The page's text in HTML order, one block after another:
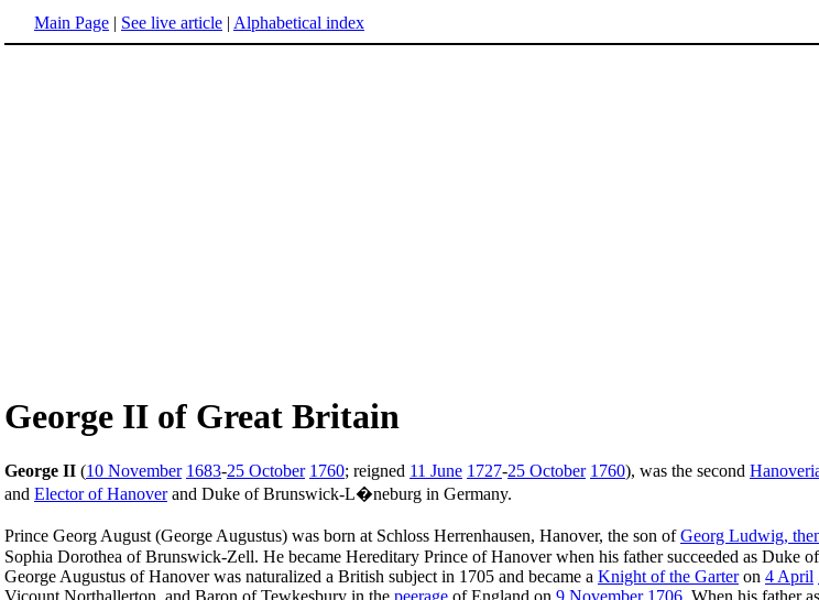
Main Page | See live article | Alphabetical index
George II of Great Britain
George II (10 November 1683-25 October 1760; reigned 11 June 1727-25 October 1760), was the second
and Elector of Hanoverand Duke of Brunswick-L�neburg in Germany.
Prince Georg August (George Augustus) was born at Schloss Herrenhausen, Hanover, the son ofGeorg Ludwig,
Sophia Dorothea of Brunswick-Zell. He became Hereditary Prince of Hanover when his father succeeded as Duke
George Augustus of Hanover was naturalized a British subject in 1705 and became a Knight of the Garteron 4 April
Vicount Northallerton, and Baron of Tewkesbury in the peerage of England on 9 November 1706. When his father